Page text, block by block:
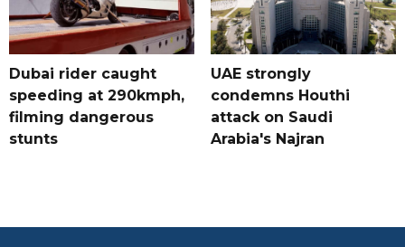
Dubai rider caught
speeding at 290kmph,
filming dangerous
stunts
UAE strongly
condemns Houthi
attack on Saudi
Arabia's Najran